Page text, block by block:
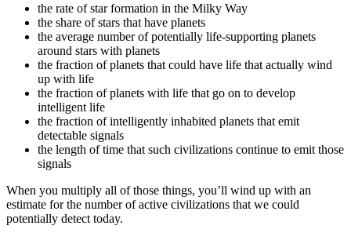
the rate of star formation in the Milky Way
the share of stars that have planets
the average number of potentially life-supporting planets
around stars with planets
the fraction of planets that could have life that actually wind
up with life
the fraction of planets with life that go on to develop
intelligent life
the fraction of intelligently inhabited planets that emit
detectable signals
the length of time that such civilizations continue to emit those
signals
When you multiply all of those things, you’ll wind up with an
estimate for the number of active civilizations that we could
potentially detect today.